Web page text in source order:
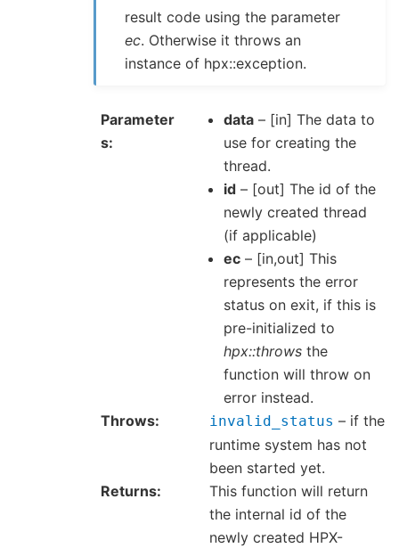
result code using the parameter
ec. Otherwise it throws an
instance of hpx::exception.
Parameter
s
data – [in] The data to
use for creating the
thread.
id – [out] The id of the
newly created thread
(if applicable)
ec – [in,out] This
represents the error
status on exit, if this is
pre-initialized to
hpx::throws the
function will throw on
error instead.
Throws
invalid_status – if the
runtime system has not
been started yet.
Returns
This function will return
the internal id of the
newly created HPX-